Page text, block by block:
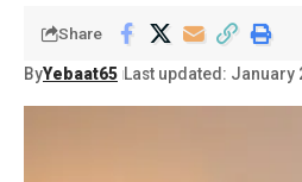
ByYebaat65 Last updated: January
Share